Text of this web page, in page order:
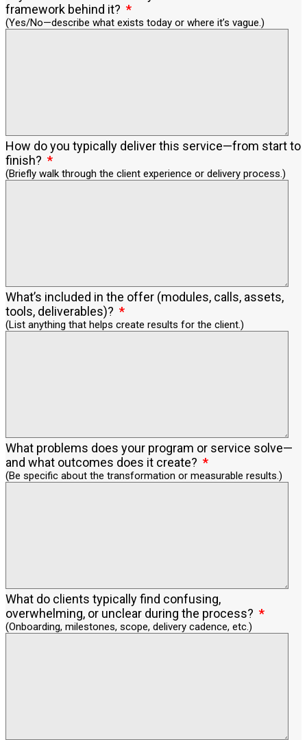
framework behind it?
(Yes/No—describe what exists today or where it’s vague.)
How do you typically deliver this service—from start to
finish?
(Briefly walk through the client experience or delivery process.)
What’s included in the offer (modules, calls, assets,
tools, deliverables)?
(List anything that helps create results for the client.)
What problems does your program or service solve—
and what outcomes does it create?
(Be specific about the transformation or measurable results.)
What do clients typically find confusing,
overwhelming, or unclear during the process?
(Onboarding, milestones, scope, delivery cadence, etc.)